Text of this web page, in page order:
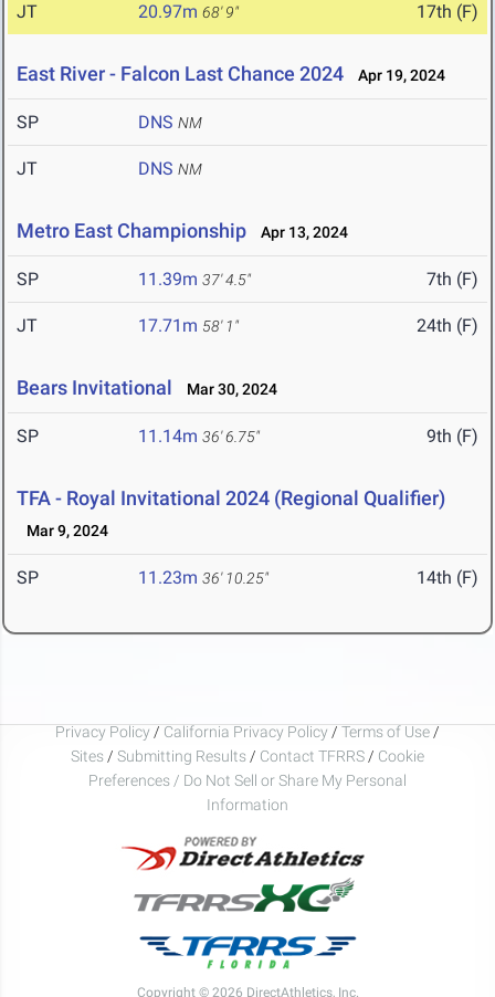
JT 20.97m 68' 9" 17th (F)
East River - Falcon Last Chance 2024 Apr 19, 2024
SP DNS NM
JT DNS NM
Metro East Championship Apr 13, 2024
SP 11.39m 37' 4.5" 7th (F)
JT 17.71m 58' 1" 24th (F)
Bears Invitational Mar 30, 2024
SP 11.14m 36' 6.75" 9th (F)
TFA - Royal Invitational 2024 (Regional Qualifier)
Mar 9, 2024
SP 11.23m 36' 10.25" 14th (F)
Privacy Policy / California Privacy Policy / Terms of Use /
Sites / Submitting Results / Contact TFRRS / Cookie
Preferences / Do Not Sell or Share My Personal
Information
Copyright © 2026 DirectAthletics, Inc.